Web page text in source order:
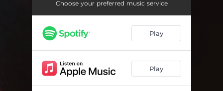
Choose your preferred music service
Play
Play